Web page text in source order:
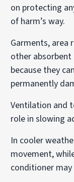
on protecting
of harm’s way.
Garments, area
other absorbent
because they
permanently
Ventilation and
role in slowing
In cooler
movement,
conditioner